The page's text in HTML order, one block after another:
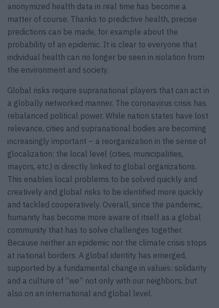
anonymized health data in real time has become a
matter of course. Thanks to predictive health, precise
predictions can be made, for example about the
probability of an epidemic. It is clear to everyone that
individual health can no longer be seen in isolation from
the environment and society.
Global risks require supranational players that can act in
a globally networked manner. The coronavirus crisis has
rebalanced political power. While nation states have lost
relevance, cities and supranational bodies are becoming
increasingly important – a reorganization in the sense of
glocalization: the local level (cities, municipalities,
mayors, etc.) is directly linked to global organizations.
This enables local problems to be solved quickly and
creatively and global risks to be identified more quickly
and tackled cooperatively. Overall, since the pandemic,
humanity has become more aware of itself as a global
community that has to solve challenges together.
Because neither an epidemic nor the climate crisis stops
at national borders. A global identity has emerged,
supported by a fundamental change in values: solidarity
and a culture of “we” not only with our neighbors, but
also on an international and global level.